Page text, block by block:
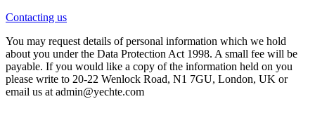
Contacting us
You may request details of personal information which we hold
about you under the Data Protection Act 1998. A small fee will be
payable. If you would like a copy of the information held on you
please write to 20-22 Wenlock Road, N1 7GU, London, UK or
email us at admin@yechte.com